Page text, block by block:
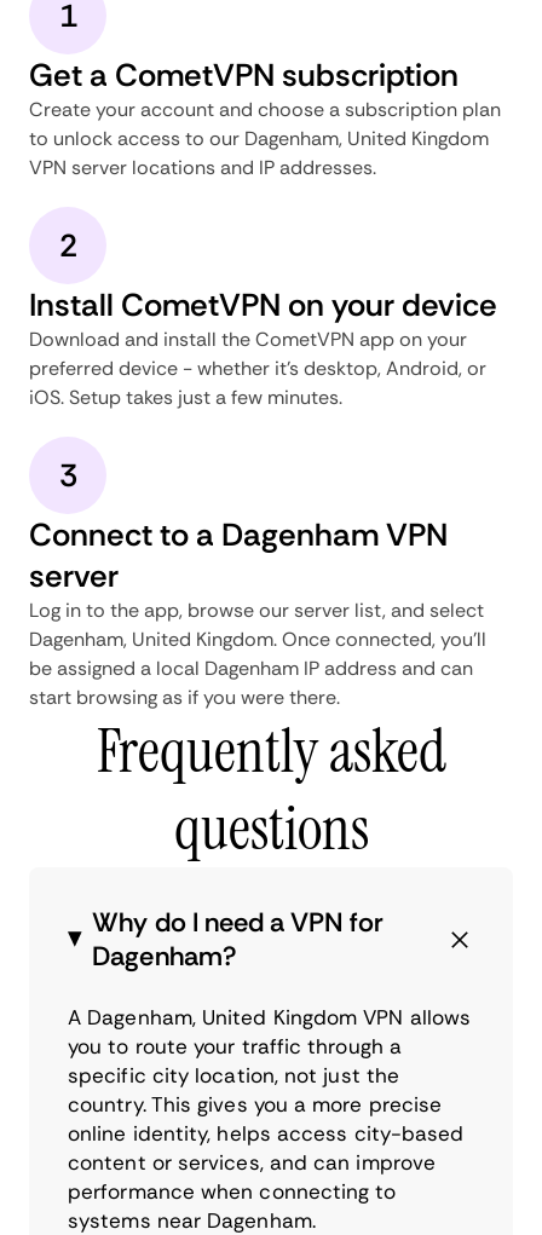
1
Get a CometVPN subscription
Create your account and choose a subscription plan
to unlock access to our Dagenham, United Kingdom
VPN server locations and IP addresses.
2
Install CometVPN on your device
Download and install the CometVPN app on your
preferred device - whether it's desktop, Android, or
iOS. Setup takes just a few minutes.
3
Connect to a Dagenham VPN
server
Log in to the app, browse our server list, and select
Dagenham, United Kingdom. Once connected, you'll
be assigned a local Dagenham IP address and can
start browsing as if you were there.
Frequently asked
questions
Why do I need a VPN for
Dagenham?
A Dagenham, United Kingdom VPN allows
you to route your traffic through a
specific city location, not just the
country. This gives you a more precise
online identity, helps access city-based
content or services, and can improve
performance when connecting to
systems near Dagenham.